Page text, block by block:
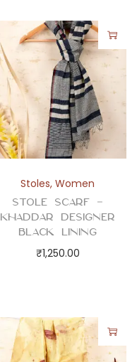
Stoles,Women
Stole Scarf –
Khaddar Designer
Black Lining
₹1,250.00